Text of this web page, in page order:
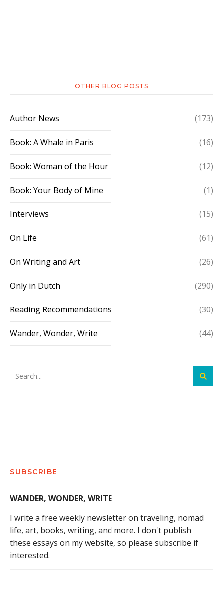
OTHER BLOG POSTS
Author News (173)
Book: A Whale in Paris (16)
Book: Woman of the Hour (12)
Book: Your Body of Mine (1)
Interviews (15)
On Life (61)
On Writing and Art (26)
Only in Dutch (290)
Reading Recommendations (30)
Wander, Wonder, Write (44)
SUBSCRIBE
WANDER, WONDER, WRITE
I write a free weekly newsletter on traveling, nomad
life, art, books, writing, and more. I don't publish
these essays on my website, so please subscribe if
interested.